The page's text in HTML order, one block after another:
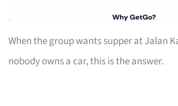
When the group wants supper at Jalan
nobody owns a car, this is the answer.